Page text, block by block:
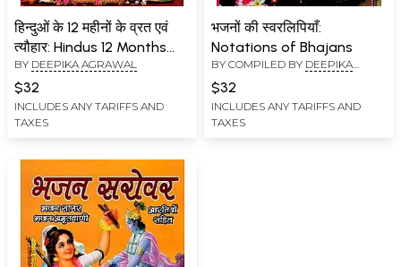
हिन्दुओं के 12 महीनों के व्रत एवं
त्यौहार: Hindus 12 Months
Fasts and Festivals
(Including Negachar and
Women's Folk Music)
BY DEEPIKA AGRAWAL
$32
INCLUDES ANY TARIFFS AND
TAXES
भजनों की स्वरलिपियाँ:
Notations of Bhajans
BY COMPILED BY DEEPIKA
$32
INCLUDES ANY TARIFFS AND
TAXES